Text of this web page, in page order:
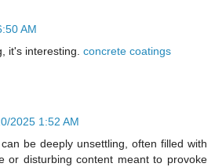
AM
it's interesting. concrete coatings
2025 1:52 AM
be deeply unsettling, often filled with
or disturbing content meant to provoke